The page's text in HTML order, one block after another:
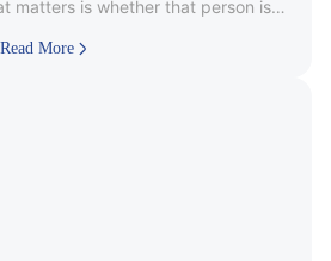
matters is whether that person is
Read More